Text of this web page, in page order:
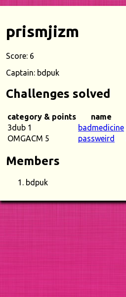
prismjizm
Score: 6
Captain: bdpuk
Challenges solved
category & points name
3dub 1
badmedicine
OMGACM 5
passweird
Members
bdpuk